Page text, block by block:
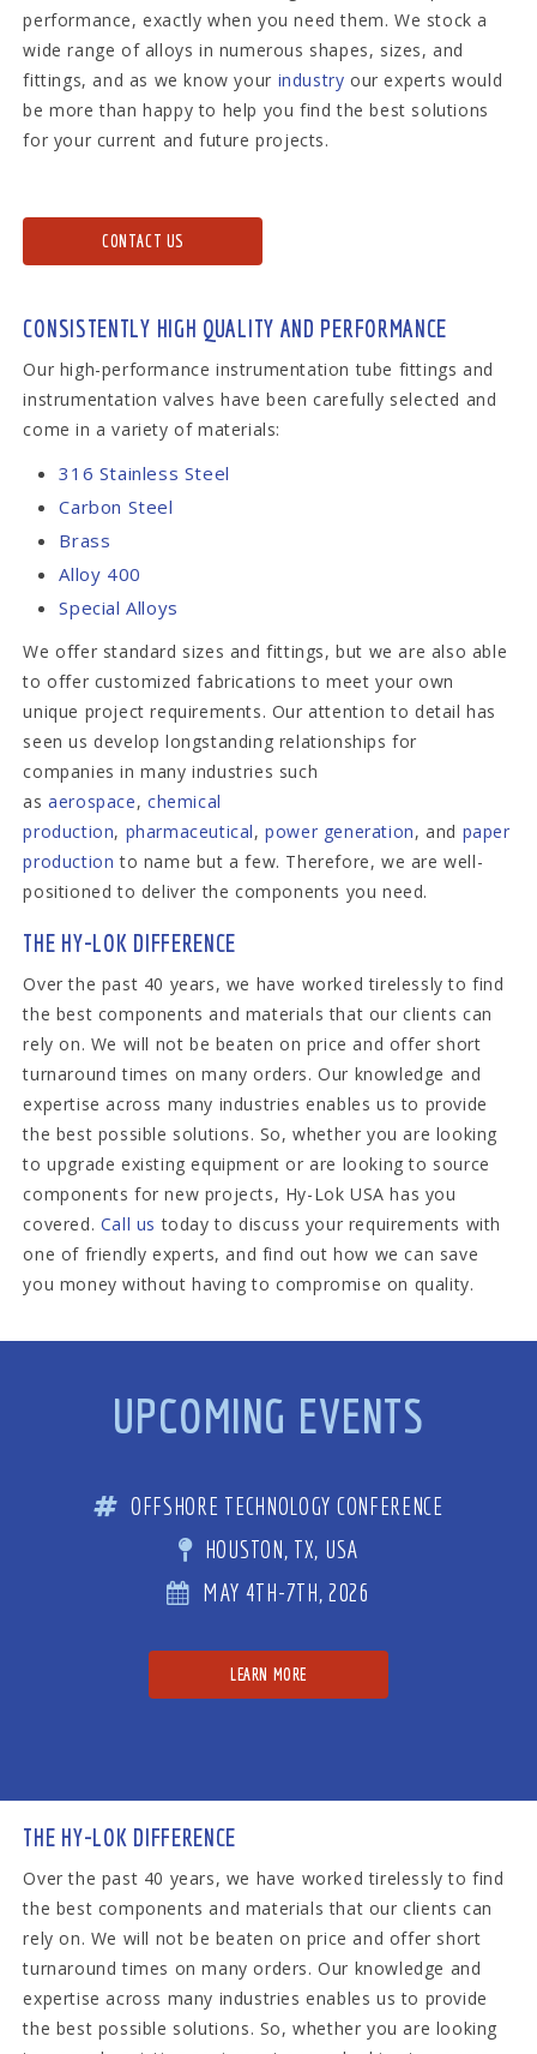
performance, exactly when you need them. We stock a
wide range of alloys in numerous shapes, sizes, and
fittings, and as we know your industry our experts would
be more than happy to help you find the best solutions
for your current and future projects.
CONTACT US
CONSISTENTLY HIGH QUALITY AND PERFORMANCE
Our high-performance instrumentation tube fittings and
instrumentation valves have been carefully selected and
come in a variety of materials:
316 Stainless Steel
Carbon Steel
Brass
Alloy 400
Special Alloys
We offer standard sizes and fittings, but we are also able
to offer customized fabrications to meet your own
unique project requirements. Our attention to detail has
seen us develop longstanding relationships for
companies in many industries such
asaerospace, chemical
production, pharmaceutical,power generation, and paper
production to name but a few. Therefore, we are well-
positioned to deliver the components you need.
THE HY-LOK DIFFERENCE
Over the past 40 years, we have worked tirelessly to find
the best components and materials that our clients can
rely on. We will not be beaten on price and offer short
turnaround times on many orders. Our knowledge and
expertise across many industries enables us to provide
the best possible solutions. So, whether you are looking
to upgrade existing equipment or are looking to source
components for new projects, Hy-Lok USA has you
covered. Call us today to discuss your requirements with
one of friendly experts, and find out how we can save
you money without having to compromise on quality.
UPCOMING EVENTS
OFFSHORE TECHNOLOGY CONFERENCE
HOUSTON, TX, USA
MAY 4TH-7TH, 2026
LEARN MORE
THE HY-LOK DIFFERENCE
Over the past 40 years, we have worked tirelessly to find
the best components and materials that our clients can
rely on. We will not be beaten on price and offer short
turnaround times on many orders. Our knowledge and
expertise across many industries enables us to provide
the best possible solutions. So, whether you are looking